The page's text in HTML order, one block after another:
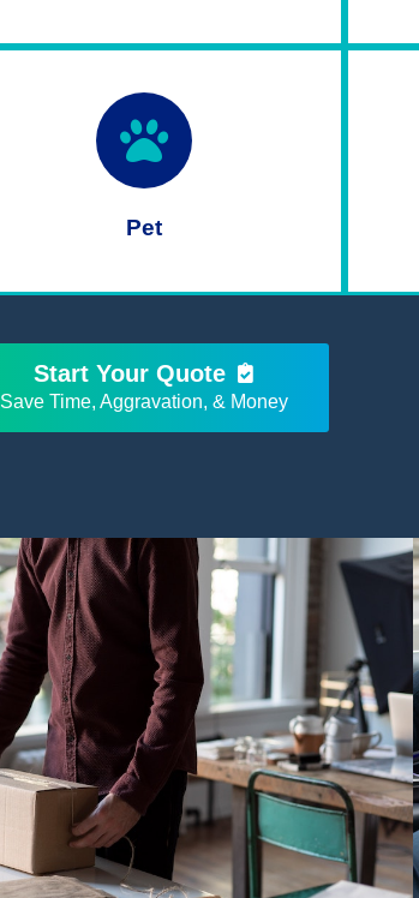
Pet
Start Your Quote
Save Time, Aggravation, & Money